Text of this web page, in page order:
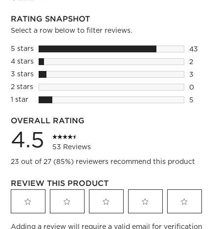
RATING SNAPSHOT
Select a row below to filter reviews.
5 starsstars
43
43
4 starsstars
2
2
3 starsstars
3
3
2 starsstars
0
0
1 starstars
5
OVERALL RATING
4.5
53 Reviews
23 out of 27 (85%) reviewers recommend this product
REVIEW THIS PRODUCT
Adding a review will require a valid email for verification